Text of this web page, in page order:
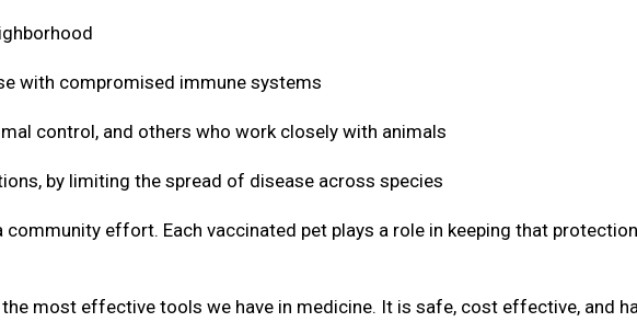
with compromised immune systems
control, and others who work closely with animals
by limiting the spread of disease across species
community effort. Each vaccinated pet plays a role in keeping that protection
most effective tools we have in medicine. It is safe, cost effective, and